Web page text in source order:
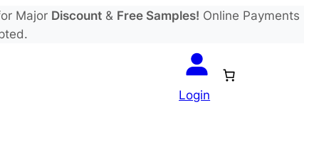
Major Discount& Free Samples! Online Payments
Login